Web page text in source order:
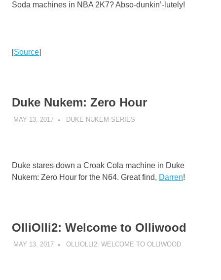
Soda machines in NBA 2K7? Abso-dunkin’-lutely!
[Source]
Duke Nukem: Zero Hour
MAY 13, 2017 DECAFJEDI
DUKE NUKEM SERIES
Duke stares down a Croak Cola machine in Duke
Nukem: Zero Hour for the N64. Great find, Darren!
OlliOlli2: Welcome to Olliwood
MAY 13, 2017 DECAFJEDI
OLLIOLLI2: WELCOME TO OLLIWOOD